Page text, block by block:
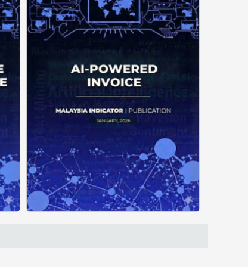
Manual invoice processing is
slow, prone to mistakes, and
causing delays in claims. With
AI‑powered OCR, invoices in ...
Posted on : January 19, 2026
Download PDF
Read More